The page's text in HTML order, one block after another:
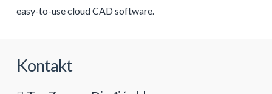
easy-to-use cloud CAD software.
Kontakt